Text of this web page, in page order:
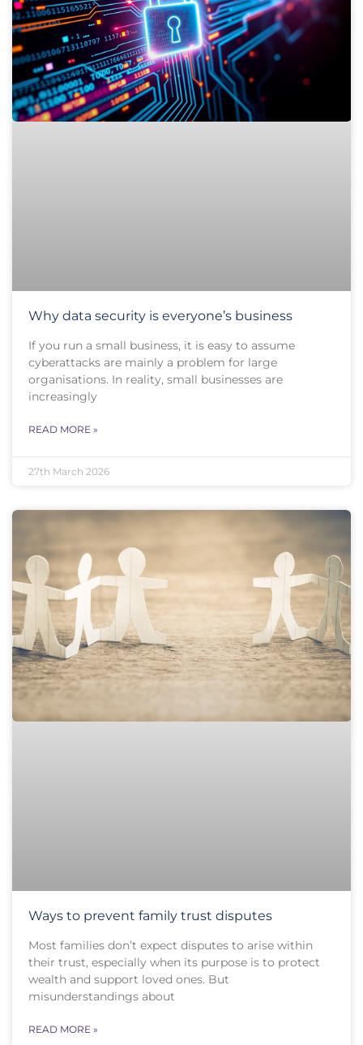
Why data security is everyone’s business
If you run a small business, it is easy to assume
cyberattacks are mainly a problem for large
organisations. In reality, small businesses are
increasingly
READ MORE »
27th March 2026
Ways to prevent family trust disputes
Most families don’t expect disputes to arise within
their trust, especially when its purpose is to protect
wealth and support loved ones. But
misunderstandings about
READ MORE »